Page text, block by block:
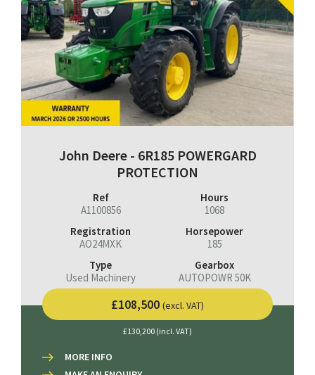
John Deere - 6R185 POWERGARD
PROTECTION
Ref
A1100856
Hours
1068
Registration
AO24MXK
Horsepower
185
Type
Used Machinery
Gearbox
AUTOPOWR 50K
£108,500 (excl. VAT)
£130,200 (incl. VAT)
MORE INFO